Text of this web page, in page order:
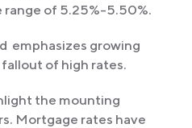
of 5.25%-5.50%.
emphasizes growing
of high rates.
the mounting
Mortgage rates have